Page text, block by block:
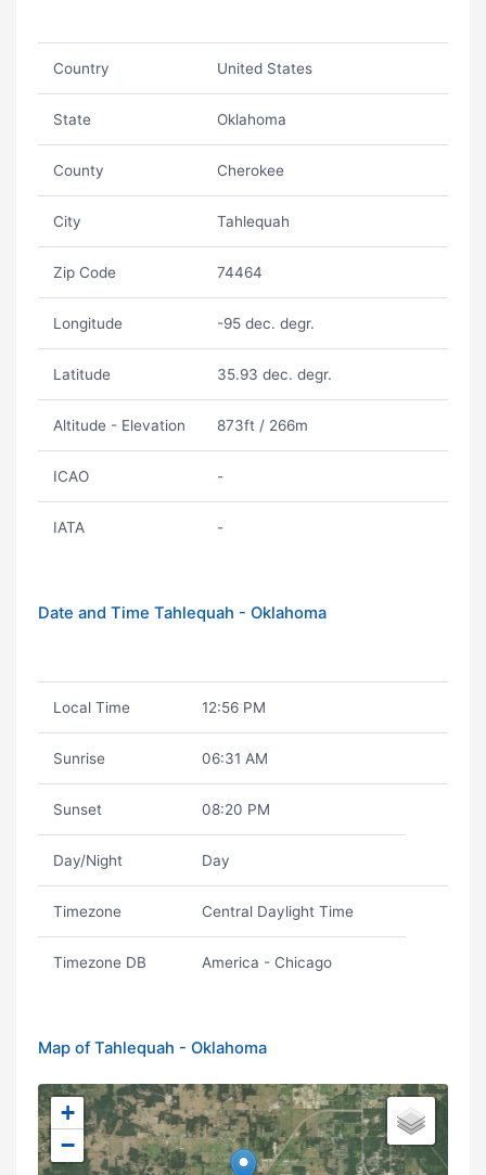
Country United States
State Oklahoma
County Cherokee
City Tahlequah
Zip Code 74464
Longitude -95 dec. degr.
Latitude 35.93 dec. degr.
Altitude - Elevation 873ft / 266m
ICAO -
IATA -
Date and Time Tahlequah - Oklahoma
Local Time 12:56 PM
Sunrise 06:31 AM
Sunset 08:20 PM
Day/Night Day
Timezone Central Daylight Time
Timezone DB America - Chicago
Map of Tahlequah - Oklahoma
+
−